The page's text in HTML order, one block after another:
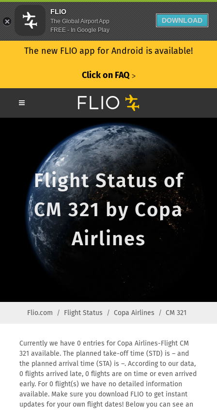
The new FLIO app for Android is available!
Click on FAQ ᐳ
Flight Status of
CM 321 by Copa
Airlines
Flio.com Flight Status Copa Airlines CM 321
Currently we have 0 entries for Copa Airlines-Flight CM
321 available. The planned take-off time (STD) is – and
the planned arrival time (STA) is –. According to our data,
0 flights arrived late, 0 flights are on time or even arrived
early. For 0 flight(s) we have no detailed information
available. Make sure you download FLIO to get instant
updates for your own flight dates! Below you can see an
FLIO
The Global Airport App
FREE - In Google Play
DOWNLOAD